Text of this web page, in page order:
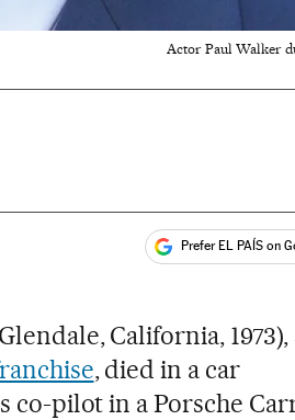
Actor Paul Walker
Prefer EL PAÍS on
California,
, died in a car
co-pilot in a Porsche